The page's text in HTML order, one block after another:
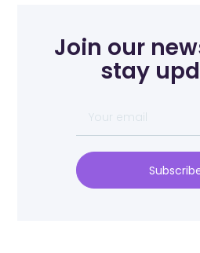
Join our
stay